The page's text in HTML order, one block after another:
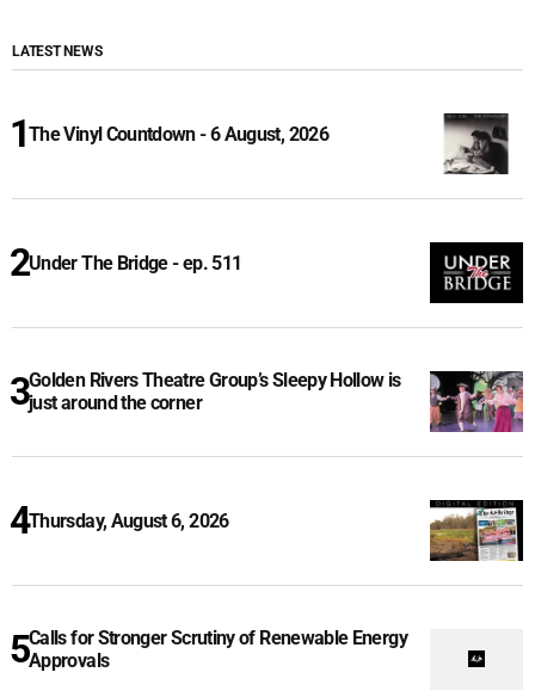
LATEST NEWS
The Vinyl Countdown - 6 August, 2026
Under The Bridge - ep. 511
Golden Rivers Theatre Group’s Sleepy Hollow is
just around the corner
Thursday, August 6, 2026
Calls for Stronger Scrutiny of Renewable Energy
Approvals